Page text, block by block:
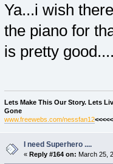
Ya...i wish
the piano for
is pretty
Lets Make This Our Story. Lets
Gone
www.freewebs.com/nessfan12
I need Superhero ....
« Reply #164 on: March 25,